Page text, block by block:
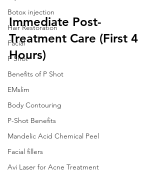
Botox injection
Hair Restoration
Facial
P Shot
Benefits of P Shot
EMslim
Body Contouring
P-Shot Benefits
Mandelic Acid Chemical Peel
Facial fillers
Avi Laser for Acne Treatment
Immediate Post-
Treatment Care (First 4
Hours)